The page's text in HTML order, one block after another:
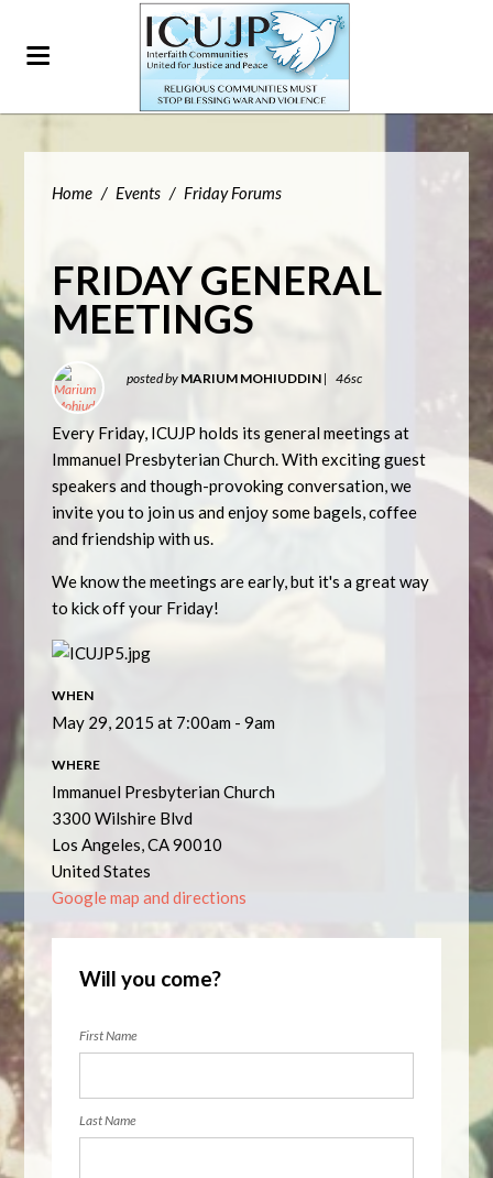
Home / Events / Friday Forums
FRIDAY GENERAL
MEETINGS
posted by MARIUM MOHIUDDIN | 46sc
Every Friday, ICUJP holds its general meetings at
Immanuel Presbyterian Church. With exciting guest
speakers and though-provoking conversation, we
invite you to join us and enjoy some bagels, coffee
and friendship with us.
We know the meetings are early, but it's a great way
to kick off your Friday!
WHEN
May 29, 2015 at 7:00am - 9am
WHERE
Immanuel Presbyterian Church
3300 Wilshire Blvd
Los Angeles, CA 90010
United States
Google map and directions
Will you come?
First Name
Last Name